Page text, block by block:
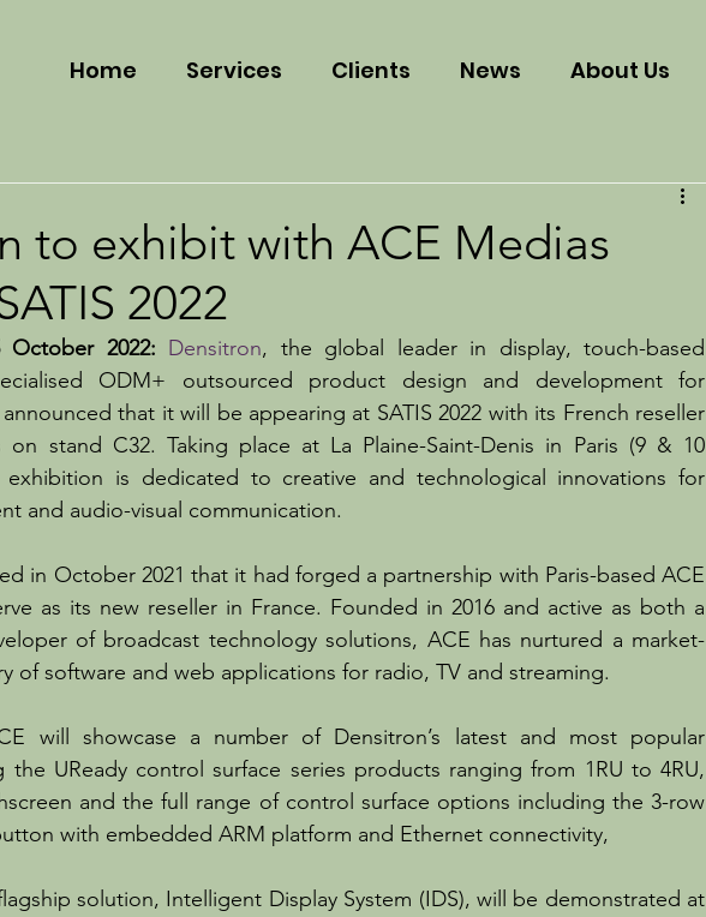
Home Services Clients News About Us
to exhibit with ACE Medias
2022
October 2022: Densitron, the global leader in display, touch-based
ODM+ outsourced product design and development for
that it will be appearing at SATIS 2022 with its French reseller
on stand C32. Taking place at La Plaine-Saint-Denis in Paris (9 & 10
exhibition is dedicated to creative and technological innovations for
and audio-visual communication.
in October 2021 that it had forged a partnership with Paris-based ACE
as its new reseller in France. Founded in 2016 and active as both a
of broadcast technology solutions, ACE has nurtured a market-
of software and web applications for radio, TV and streaming.
will showcase a number of Densitron’s latest and most popular
the UReady control surface series products ranging from 1RU to 4RU,
and the full range of control surface options including the 3-row
with embedded ARM platform and Ethernet connectivity,
solution, Intelligent Display System (IDS), will be demonstrated at